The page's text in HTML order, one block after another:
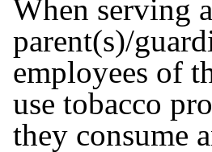
When serving
parent(s)/
employees of
use tobacco
they consume